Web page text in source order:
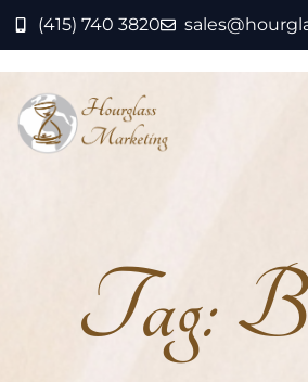
(415) 740 3820
Tag: